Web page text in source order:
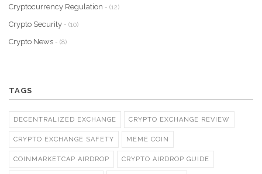
Cryptocurrency Regulation - (12)
Crypto Security - (10)
Crypto News - (8)
TAGS
DECENTRALIZED EXCHANGE CRYPTO EXCHANGE REVIEW
CRYPTO EXCHANGE SAFETY MEME COIN
COINMARKETCAP AIRDROP CRYPTO AIRDROP GUIDE